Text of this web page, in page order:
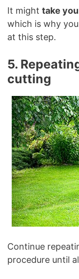
It might take
which is why
at this step.
5.
cutting
Continue
procedure until